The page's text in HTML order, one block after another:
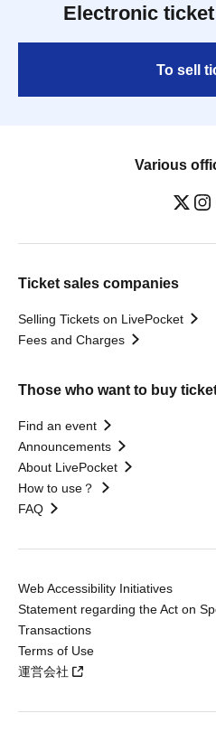
Electronic
To sell
Various
Ticket sales companies
Selling Tickets on LivePocket
Fees and Charges
Those who want to buy
Find an event
Announcements
About LivePocket
How to use？
FAQ
Web Accessibility Initiatives
Statement regarding the Act on
Transactions
Terms of Use
運営会社